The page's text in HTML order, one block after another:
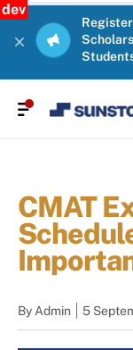
dev
CMAT
ByAdmin 5